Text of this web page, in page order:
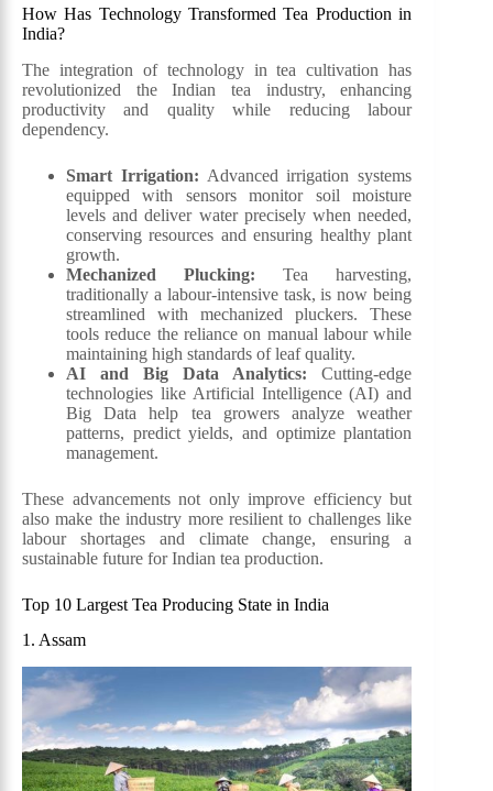
How Has Technology Transformed Tea Production in
India?
The integration of technology in tea cultivation has
revolutionized the Indian tea industry, enhancing
productivity and quality while reducing labour
dependency.
Smart Irrigation: Advanced irrigation systems
equipped with sensors monitor soil moisture
levels and deliver water precisely when needed,
conserving resources and ensuring healthy plant
growth.
Mechanized Plucking: Tea harvesting,
traditionally a labour-intensive task, is now being
streamlined with mechanized pluckers. These
tools reduce the reliance on manual labour while
maintaining high standards of leaf quality.
AI and Big Data Analytics: Cutting-edge
technologies like Artificial Intelligence (AI) and
Big Data help tea growers analyze weather
patterns, predict yields, and optimize plantation
management.
These advancements not only improve efficiency but
also make the industry more resilient to challenges like
labour shortages and climate change, ensuring a
sustainable future for Indian tea production.
Top 10 Largest Tea Producing State in India
1. Assam